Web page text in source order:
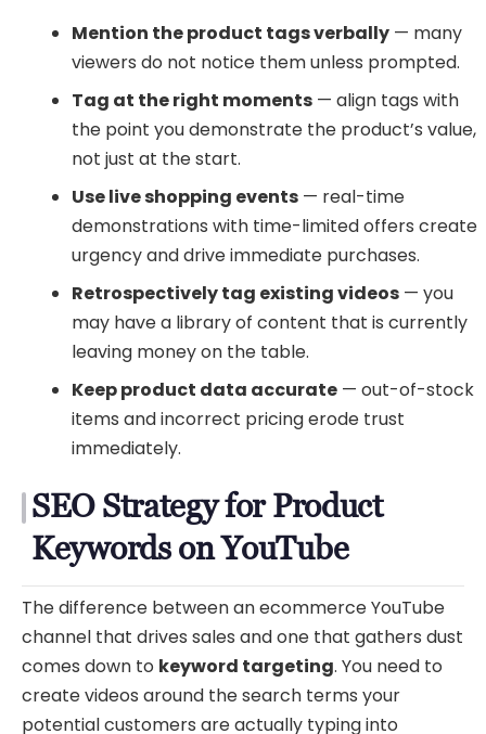
Mention the product tags verbally — many
viewers do not notice them unless prompted.
Tag at the right moments — align tags with
the point you demonstrate the product’s value,
not just at the start.
Use live shopping events — real-time
demonstrations with time-limited offers create
urgency and drive immediate purchases.
Retrospectively tag existing videos — you
may have a library of content that is currently
leaving money on the table.
Keep product data accurate — out-of-stock
items and incorrect pricing erode trust
immediately.
SEO Strategy for Product
Keywords on YouTube
The difference between an ecommerce YouTube
channel that drives sales and one that gathers dust
comes down to keyword targeting. You need to
create videos around the search terms your
potential customers are actually typing into